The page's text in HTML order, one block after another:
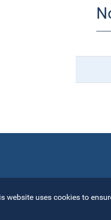
Open toolbar
website uses cookies to